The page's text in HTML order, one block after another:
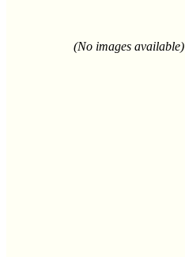
(No images available)